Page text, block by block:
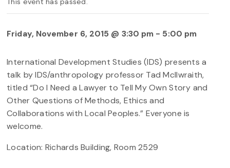
Friday, November 6, 2015 @ 3:30 pm - 5:00 pm
International Development Studies (IDS) presents a
talk by IDS/anthropology professor Tad McIlwraith,
titled “Do I Need a Lawyer to Tell My Own Story and
Other Questions of Methods, Ethics and
Collaborations with Local Peoples.” Everyone is
welcome.
Location: Richards Building, Room 2529